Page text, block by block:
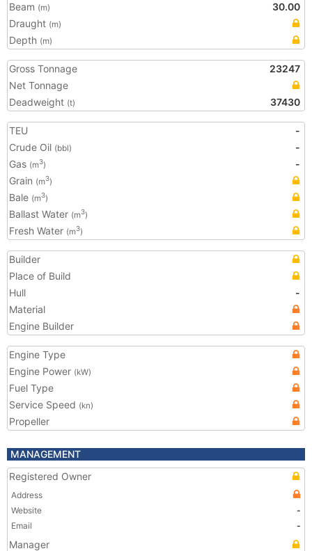
Beam (m)
30.00
Draught (m)
Depth (m)
Gross Tonnage
23247
Net Tonnage
Deadweight (t) 37430
TEU
-
Crude Oil (bbl)
-
Gas (m3)
-
Grain (m3)
Bale (m3)
Ballast Water (m3)
Fresh Water (m3)
Builder
Place of Build
Hull
-
Material
Engine Builder
Engine Type
Engine Power (kW)
Fuel Type
Service Speed (kn)
Propeller
MANAGEMENT
Registered Owner
Address
Website
-
Email
-
Manager